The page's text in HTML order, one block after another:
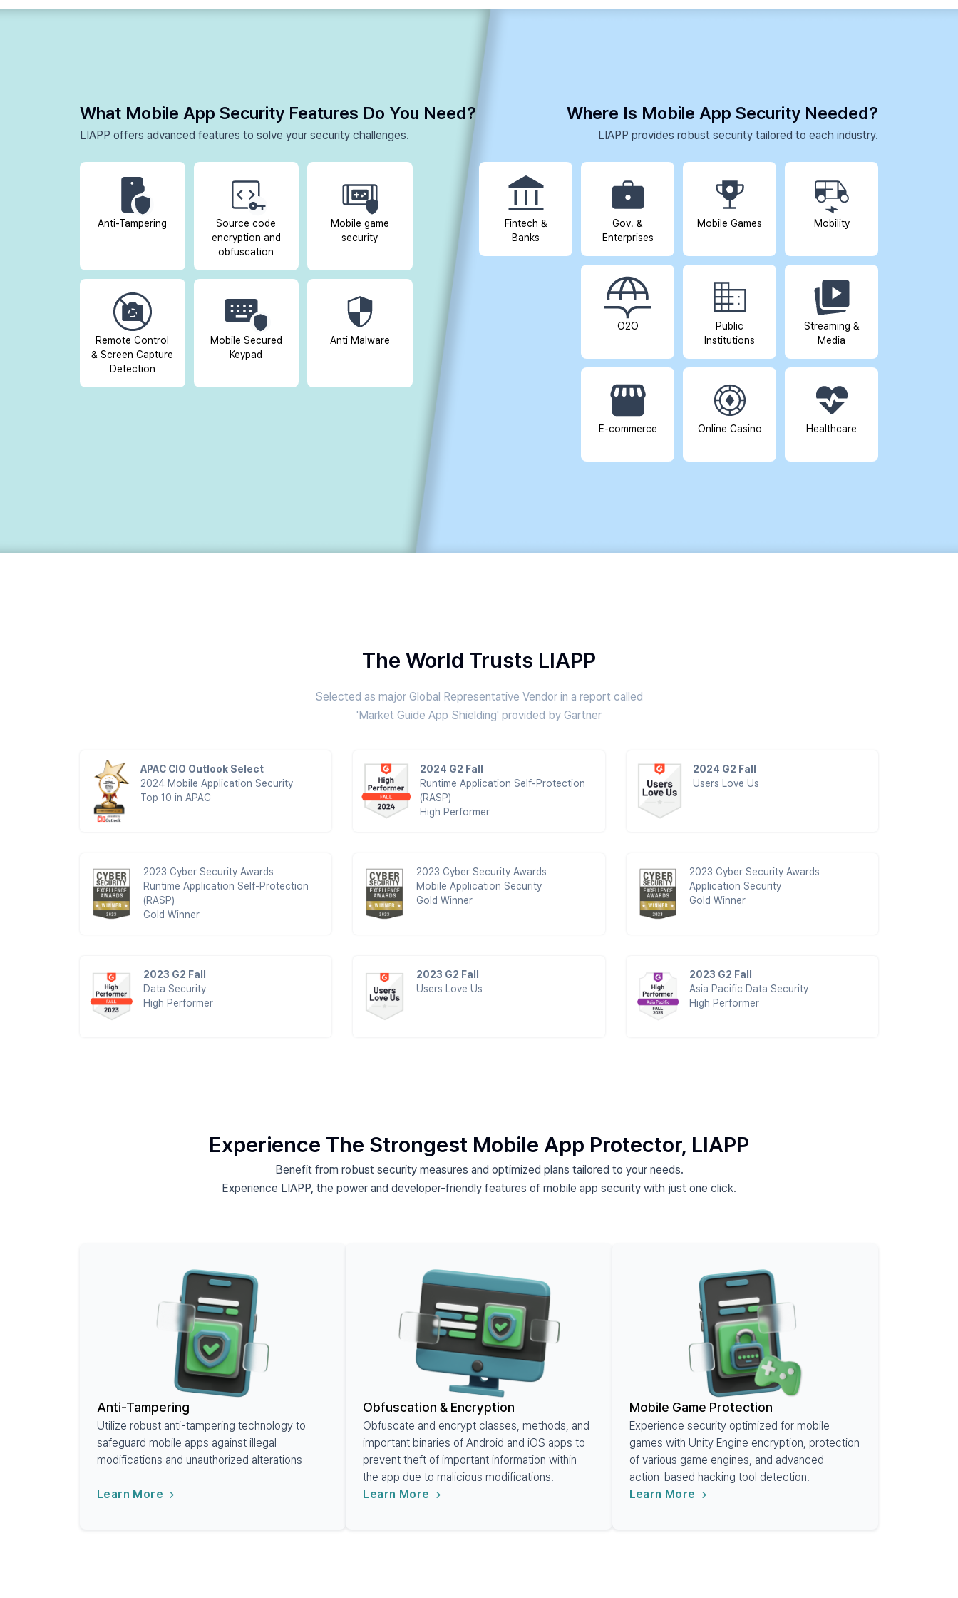
What Mobile App Security Features Do You Need?
LIAPP offers advanced features to solve your security challenges.
Where Is Mobile App Security Needed?
LIAPP provides robust security tailored to each industry.
Anti-Tampering
Source code
encryption and
obfuscation
Mobile game
security
Remote Control
& Screen Capture
Detection
Mobile Secured
Keypad
Anti Malware
Fintech &
Banks
Gov. &
Enterprises
Mobile Games Mobility
O2O
Public
Institutions
Streaming &
Media
E-commerce Online Casino Healthcare
The World Trusts LIAPP
Selected as major Global Representative Vendor in a report called
'Market Guide App Shielding' provided by Gartner
APAC CIO Outlook Select
2024 Mobile Application Security
Top 10 in APAC
2024 G2 Fall
Runtime Application Self-Protection
(RASP)
High Performer
2024 G2 Fall
Users Love Us
2023 Cyber Security Awards
Runtime Application Self-Protection
(RASP)
Gold Winner
2023 Cyber Security Awards
Mobile Application Security
Gold Winner
2023 Cyber Security Awards
Application Security
Gold Winner
2023 G2 Fall
Data Security
High Performer
2023 G2 Fall
Users Love Us
2023 G2 Fall
Asia Pacific Data Security
High Performer
Experience The Strongest Mobile App Protector, LIAPP
Benefit from robust security measures and optimized plans tailored to your needs.
Experience LIAPP, the power and developer-friendly features of mobile app security with just one click.
Anti-Tampering
Utilize robust anti-tampering technology to
safeguard mobile apps against illegal
modifications and unauthorized alterations
Learn More
Obfuscation & Encryption
Obfuscate and encrypt classes, methods, and
important binaries of Android and iOS apps to
prevent theft of important information within
the app due to malicious modifications.
Learn More
Mobile Game Protection
Experience security optimized for mobile
games with Unity Engine encryption, protection
of various game engines, and advanced
action-based hacking tool detection.
Learn More